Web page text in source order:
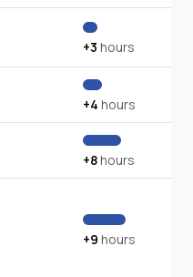
+3 hours
+4 hours
+8hours
+9 hours